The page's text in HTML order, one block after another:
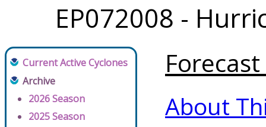
EP072008 -
Current Active Cyclones
Archive
2026 Season
2025 Season
About